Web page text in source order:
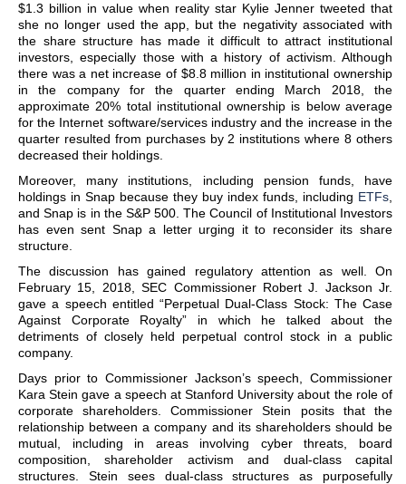
$1.3 billion in value when reality star Kylie Jenner tweeted that
she no longer used the app, but the negativity associated with
the share structure has made it difficult to attract institutional
investors, especially those with a history of activism. Although
there was a net increase of $8.8 million in institutional ownership
in the company for the quarter ending March 2018, the
approximate 20% total institutional ownership is below average
for the Internet software/services industry and the increase in the
quarter resulted from purchases by 2 institutions where 8 others
decreased their holdings.
Moreover, many institutions, including pension funds, have
holdings in Snap because they buy index funds, including ETFs
and Snap is in the S&P 500. The Council of Institutional Investors
has even sent Snap a letter urging it to reconsider its share
structure.
The discussion has gained regulatory attention as well. On
February 15, 2018, SEC Commissioner Robert J. Jackson Jr.
gave a speech entitled “Perpetual Dual-Class Stock: The Case
Against Corporate Royalty” in which he talked about the
detriments of closely held perpetual control stock in a public
company.
Days prior to Commissioner Jackson’s speech, Commissioner
Kara Stein gave a speech at Stanford University about the role of
corporate shareholders. Commissioner Stein posits that the
relationship between a company and its shareholders should be
mutual, including in areas involving cyber threats, board
composition, shareholder activism and dual-class capital
structures. Stein sees dual-class structures as purposefully